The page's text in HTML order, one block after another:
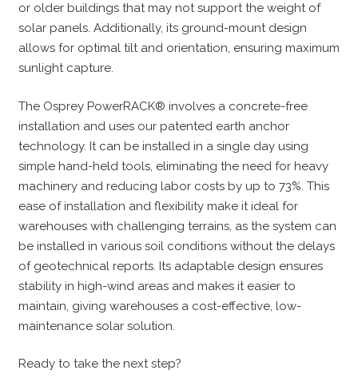
or older buildings that may not support the weight of
solar panels. Additionally, its ground-mount design
allows for optimal tilt and orientation, ensuring maximum
sunlight capture.
The Osprey PowerRACK® involves a concrete-free
installation and uses our patented earth anchor
technology. It can be installed in a single day using
simple hand-held tools, eliminating the need for heavy
machinery and reducing labor costs by up to 73%. This
ease of installation and flexibility make it ideal for
warehouses with challenging terrains, as the system can
be installed in various soil conditions without the delays
of geotechnical reports. Its adaptable design ensures
stability in high-wind areas and makes it easier to
maintain, giving warehouses a cost-effective, low-
maintenance solar solution.
Ready to take the next step?